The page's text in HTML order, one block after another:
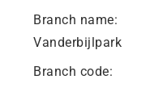
Branch
Vanderbijlpark
Branch